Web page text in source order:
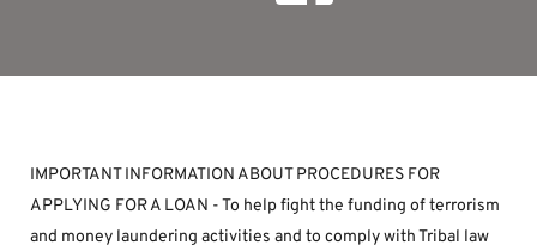
IMPORTANT INFORMATION ABOUT PROCEDURES FOR
APPLYING FOR A LOAN - To help fight the funding of terrorism
and money laundering activities and to comply with Tribal law